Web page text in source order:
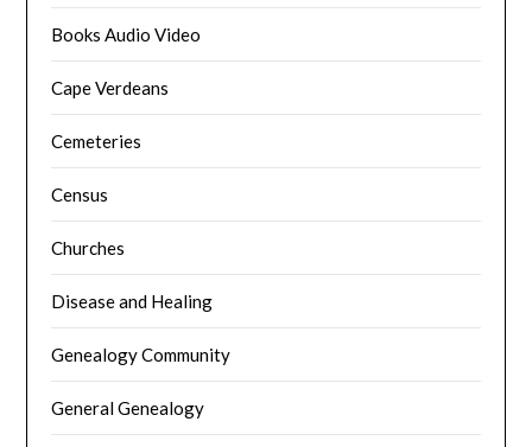
Books Audio Video
Cape Verdeans
Cemeteries
Census
Churches
Disease and Healing
Genealogy Community
General Genealogy